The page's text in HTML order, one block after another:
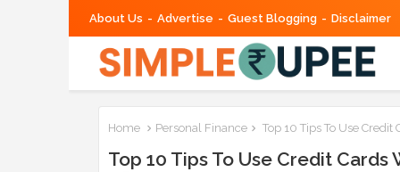
About Us Advertise Guest Blogging Disclaimer
Home Personal Finance Top 10 Tips To Use
Top 10 Tips To Use Credit